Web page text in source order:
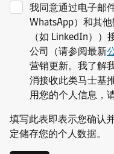
我同意通过电子邮
WhatsApp）和其
（如 LinkedIn））
公司（请参阅最新
营销更新。我了解
消接收此类马士基
用您的个人信息，
填写此表即表示您确认
定储存您的个人数据。